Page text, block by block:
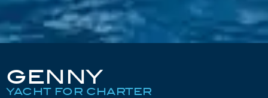
GENNY
YACHT FOR CHARTER